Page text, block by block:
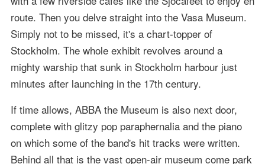
route. Then you delve straight into the Vasa Museum.
Simply not to be missed, it's a chart-topper of
Stockholm. The whole exhibit revolves around a
mighty warship that sunk in Stockholm harbour just
minutes after launching in the 17th century.
If time allows, ABBA the Museum is also next door,
complete with glitzy pop paraphernalia and the piano
on which some of the band's hit tracks were written.
Behind all that is the vast open-air museum come park